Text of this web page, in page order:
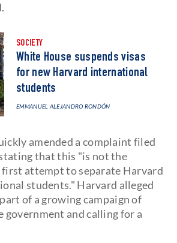
SOCIETY
White House suspends visas
for new Harvard international
students
EMMANUEL ALEJANDRO RONDÓN
amended a complaint filed
that this "is not the
attempt to separate Harvard
students." Harvard alleged
of a growing campaign of
and calling for a